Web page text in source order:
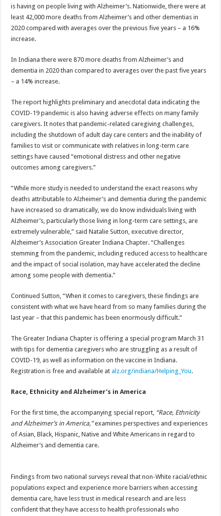
is having on people living with Alzheimer’s. Nationwide, there were at
least 42,000 more deaths from Alzheimer’s and other dementias in
2020 compared with averages over the previous five years – a 16%
increase.
In Indiana there were 870 more deaths from Alzheimer’s and
dementia in 2020 than compared to averages over the past five years
– a 14% increase.
The report highlights preliminary and anecdotal data indicating the
COVID-19 pandemic is also having adverse effects on many family
caregivers. It notes that pandemic-related caregiving challenges,
including the shutdown of adult day care centers and the inability of
families to visit or communicate with relatives in long-term care
settings have caused “emotional distress and other negative
outcomes among caregivers.”
“While more study is needed to understand the exact reasons why
deaths attributable to Alzheimer’s and dementia during the pandemic
have increased so dramatically, we do know individuals living with
Alzheimer’s, particularly those living in long-term care settings, are
extremely vulnerable,” said Natalie Sutton, executive director,
Alzheimer’s Association Greater Indiana Chapter. “Challenges
stemming from the pandemic, including reduced access to healthcare
and the impact of social isolation, may have accelerated the decline
among some people with dementia.”
Continued Sutton, “When it comes to caregivers, these findings are
consistent with what we have heard from so many families during the
last year – that this pandemic has been enormously difficult.”
The Greater Indiana Chapter is offering a special program March 31
with tips for dementia caregivers who are struggling as a result of
COVID-19, as well as information on the vaccine in Indiana.
Registration is free and available atalz.org/indiana/Helping_You.
Race, Ethnicity and Alzheimer’s in America
For the first time, the accompanying special report, “Race, Ethnicity
and Alzheimer’s in America,”examines perspectives and experiences
of Asian, Black, Hispanic, Native and White Americans in regard to
Alzheimer’s and dementia care.
Findings from two national surveys reveal that non-White racial/ethnic
populations expect and experience more barriers when accessing
dementia care, have less trust in medical research and are less
confident that they have access to health professionals who